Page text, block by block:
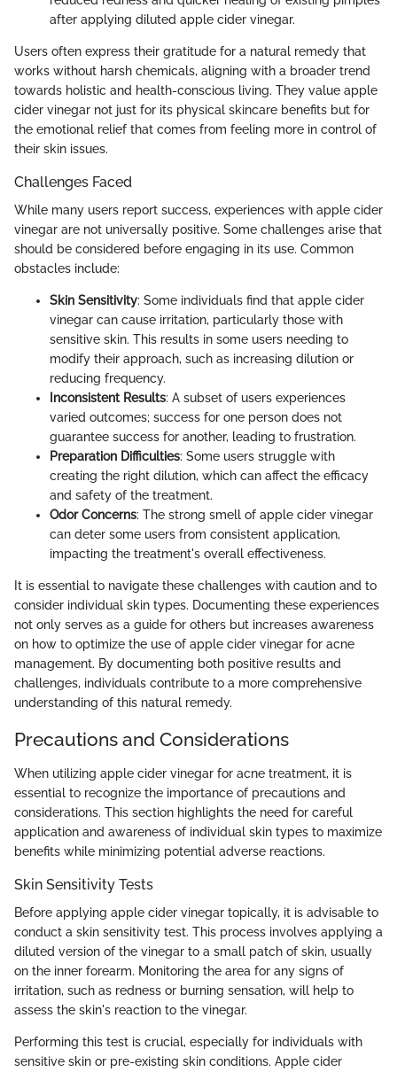
after applying diluted apple cider vinegar.
Users often express their gratitude for a natural remedy that
works without harsh chemicals, aligning with a broader trend
towards holistic and health-conscious living. They value apple
cider vinegar not just for its physical skincare benefits but for
the emotional relief that comes from feeling more in control of
their skin issues.
Challenges Faced
While many users report success, experiences with apple cider
vinegar are not universally positive. Some challenges arise that
should be considered before engaging in its use. Common
obstacles include:
Skin Sensitivity: Some individuals find that apple cider
vinegar can cause irritation, particularly those with
sensitive skin. This results in some users needing to
modify their approach, such as increasing dilution or
reducing frequency.
Inconsistent Results: A subset of users experiences
varied outcomes; success for one person does not
guarantee success for another, leading to frustration.
Preparation Difficulties: Some users struggle with
creating the right dilution, which can affect the efficacy
and safety of the treatment.
Odor Concerns: The strong smell of apple cider vinegar
can deter some users from consistent application,
impacting the treatment's overall effectiveness.
It is essential to navigate these challenges with caution and to
consider individual skin types. Documenting these experiences
not only serves as a guide for others but increases awareness
on how to optimize the use of apple cider vinegar for acne
management. By documenting both positive results and
challenges, individuals contribute to a more comprehensive
understanding of this natural remedy.
Precautions and Considerations
When utilizing apple cider vinegar for acne treatment, it is
essential to recognize the importance of precautions and
considerations. This section highlights the need for careful
application and awareness of individual skin types to maximize
benefits while minimizing potential adverse reactions.
Skin Sensitivity Tests
Before applying apple cider vinegar topically, it is advisable to
conduct a skin sensitivity test. This process involves applying a
diluted version of the vinegar to a small patch of skin, usually
on the inner forearm. Monitoring the area for any signs of
irritation, such as redness or burning sensation, will help to
assess the skin's reaction to the vinegar.
Performing this test is crucial, especially for individuals with
sensitive skin or pre-existing skin conditions. Apple cider